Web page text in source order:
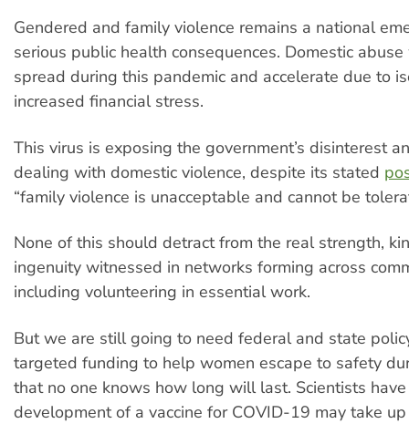
Gendered and family violence remains a national
serious public health consequences. Domestic
spread during this pandemic and accelerate due to
increased financial stress.
This virus is exposing the government’s disinterest
dealing with domestic violence, despite its stated
“family violence is unacceptable and cannot be
None of this should detract from the real strength,
ingenuity witnessed in networks forming across
including volunteering in essential work.
But we are still going to need federal and state
targeted funding to help women escape to safety
that no one knows how long will last. Scientists
development of a vaccine for COVID-19 may take